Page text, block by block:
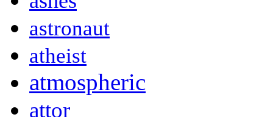
astronaut
atheist
atmospheric
attor